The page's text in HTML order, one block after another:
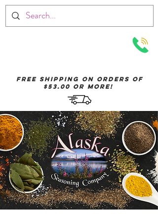
Free Shipping on orders of
$53.00 or More!